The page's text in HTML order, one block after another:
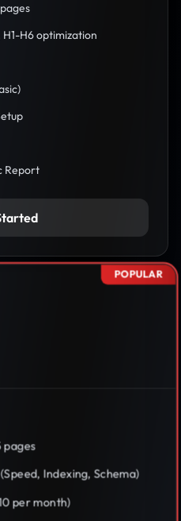
H6 optimization
Report
POPULAR
pages
Indexing, Schema)
per month)